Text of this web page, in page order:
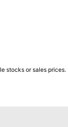
stocks or sales